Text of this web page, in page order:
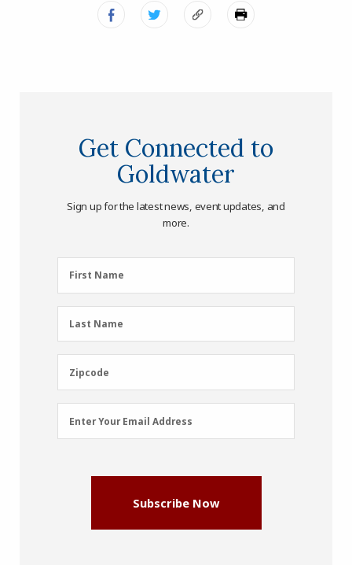
Get Connected to
Goldwater
Sign up for the latest news, event updates, and
more.
First
Name
First Name
Last
Name
Last Name
Zipcode
Zipcode
Email
Address
Enter Your Email Address
Subscribe Now